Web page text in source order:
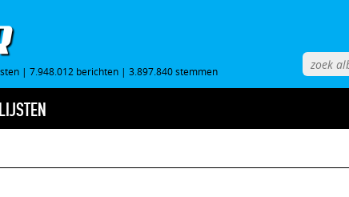
| 7.948.012 berichten | 3.897.840 stemmen